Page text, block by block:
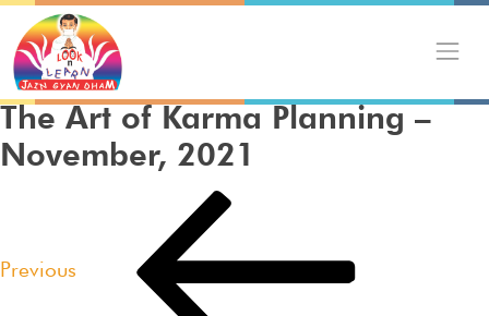
to
content
The Art of Karma Planning –
November, 2021
Previous